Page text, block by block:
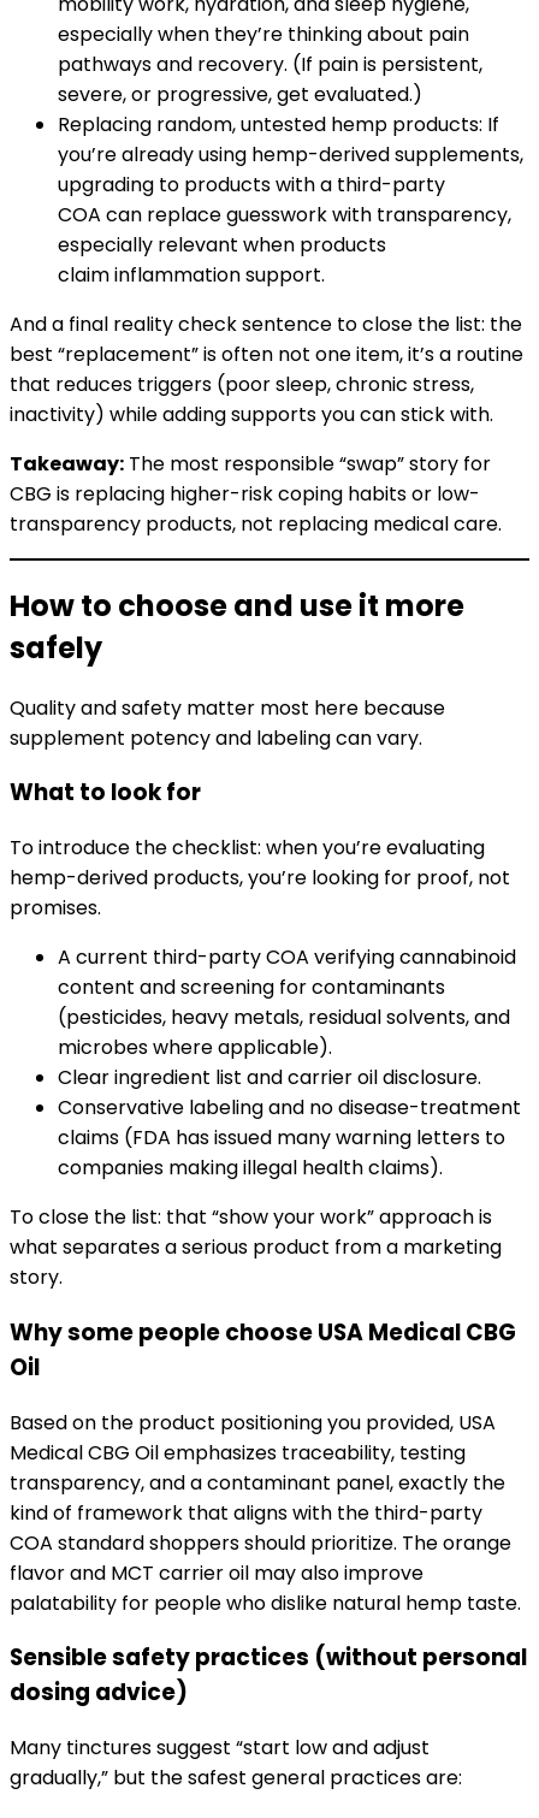
especially when they’re thinking about pain
pathways and recovery. (If pain is persistent,
severe, or progressive, get evaluated.)
Replacing random, untested hemp products: If
you’re already using hemp-derived supplements,
upgrading to products with a third-party
COA can replace guesswork with transparency,
especially relevant when products
claim inflammation support.
And a final reality check sentence to close the list: the
best “replacement” is often not one item, it’s a routine
that reduces triggers (poor sleep, chronic stress,
inactivity) while adding supports you can stick with.
Takeaway: The most responsible “swap” story for
CBG is replacing higher-risk coping habits or low-
transparency products, not replacing medical care.
How to choose and use it more
safely
Quality and safety matter most here because
supplement potency and labeling can vary.
What to look for
To introduce the checklist: when you’re evaluating
hemp-derived products, you’re looking for proof, not
promises.
A current third-party COA verifying cannabinoid
content and screening for contaminants
(pesticides, heavy metals, residual solvents, and
microbes where applicable).
Clear ingredient list and carrier oil disclosure.
Conservative labeling and no disease-treatment
claims (FDA has issued many warning letters to
companies making illegal health claims).
To close the list: that “show your work” approach is
what separates a serious product from a marketing
story.
Why some people choose USA Medical CBG
Oil
Based on the product positioning you provided, USA
Medical CBG Oil emphasizes traceability, testing
transparency, and a contaminant panel, exactly the
kind of framework that aligns with the third-party
COA standard shoppers should prioritize. The orange
flavor and MCT carrier oil may also improve
palatability for people who dislike natural hemp taste.
Sensible safety practices (without personal
dosing advice)
Many tinctures suggest “start low and adjust
gradually,” but the safest general practices are: